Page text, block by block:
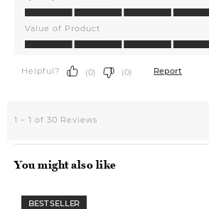
You might also like
BEST SELLER